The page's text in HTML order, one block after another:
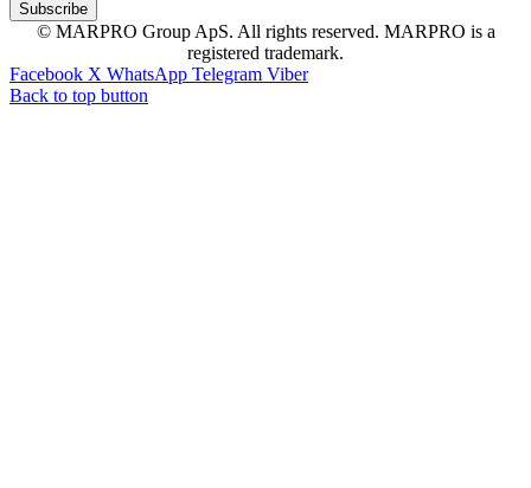
© MARPRO Group ApS. All rights reserved. MARPRO is a
registered trademark.
Facebook X WhatsApp Telegram Viber
Back to top button